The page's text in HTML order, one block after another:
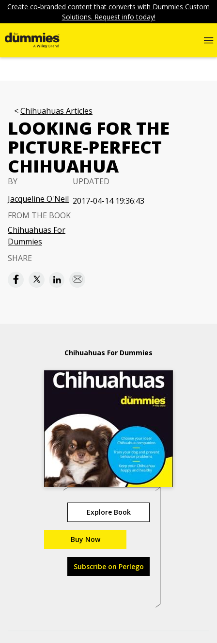
Create co-branded content that converts with Dummies Custom
Solutions. Request info today!
Chihuahuas Articles
LOOKING FOR THE
PICTURE-PERFECT
CHIHUAHUA
BY
Jacqueline O'Neil
UPDATED
2017-04-14 19:36:43
FROM THE BOOK
Chihuahuas For
Dummies
SHARE
Chihuahuas For Dummies
Explore Book
Buy Now
Subscribe on Perlego